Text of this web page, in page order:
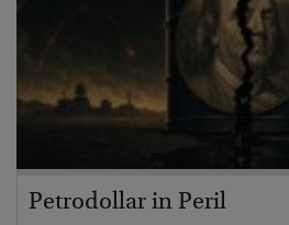
Petrodollar in Peril